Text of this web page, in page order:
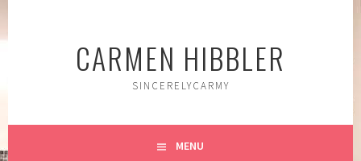
CARMEN HIBBLER
SINCERELYCARMY
MENU